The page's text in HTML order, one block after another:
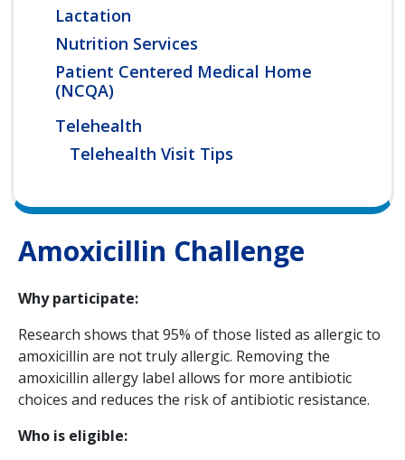
Lactation
Nutrition Services
Patient Centered Medical Home
(NCQA)
Telehealth
Telehealth Visit Tips
Amoxicillin Challenge
Why participate:
Research shows that 95% of those listed as allergic to
amoxicillin are not truly allergic. Removing the
amoxicillin allergy label allows for more antibiotic
choices and reduces the risk of antibiotic resistance.
Who is eligible: